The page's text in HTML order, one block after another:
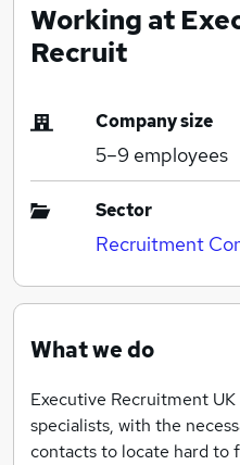
Where
Working at
Recruit
Company size
5–9 employees
Sector
Recruitment
What we do
Executive Recruitment
specialists, with the
contacts to locate hard to